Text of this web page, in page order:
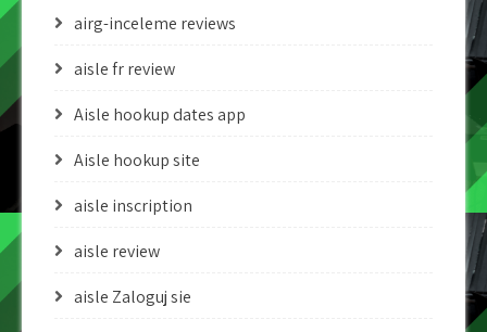
airg-inceleme reviews
aisle fr review
Aisle hookup dates app
Aisle hookup site
aisle inscription
aisle review
aisle Zaloguj sie